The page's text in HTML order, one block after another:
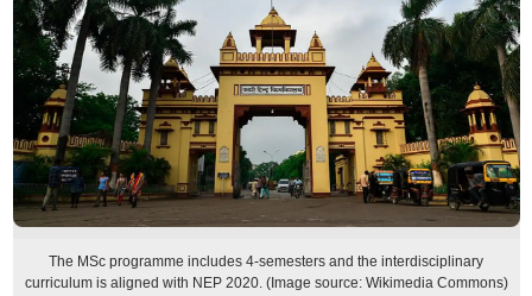
The MSc programme includes 4-semesters and the interdisciplinary
curriculum is aligned with NEP 2020. (Image source: Wikimedia Commons)